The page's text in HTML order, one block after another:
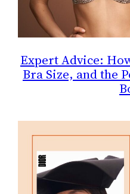
Expert Advice:
Bra Size, and the